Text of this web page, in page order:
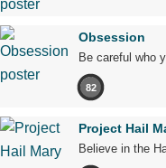
Obsession
Be careful who
82
Project Hail
Believe in the